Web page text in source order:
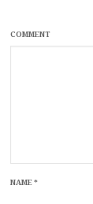
COMMENT
NAME*